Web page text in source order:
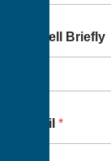
Us Tell Briefly
Email *